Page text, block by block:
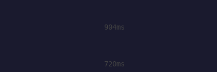
904ms
720ms